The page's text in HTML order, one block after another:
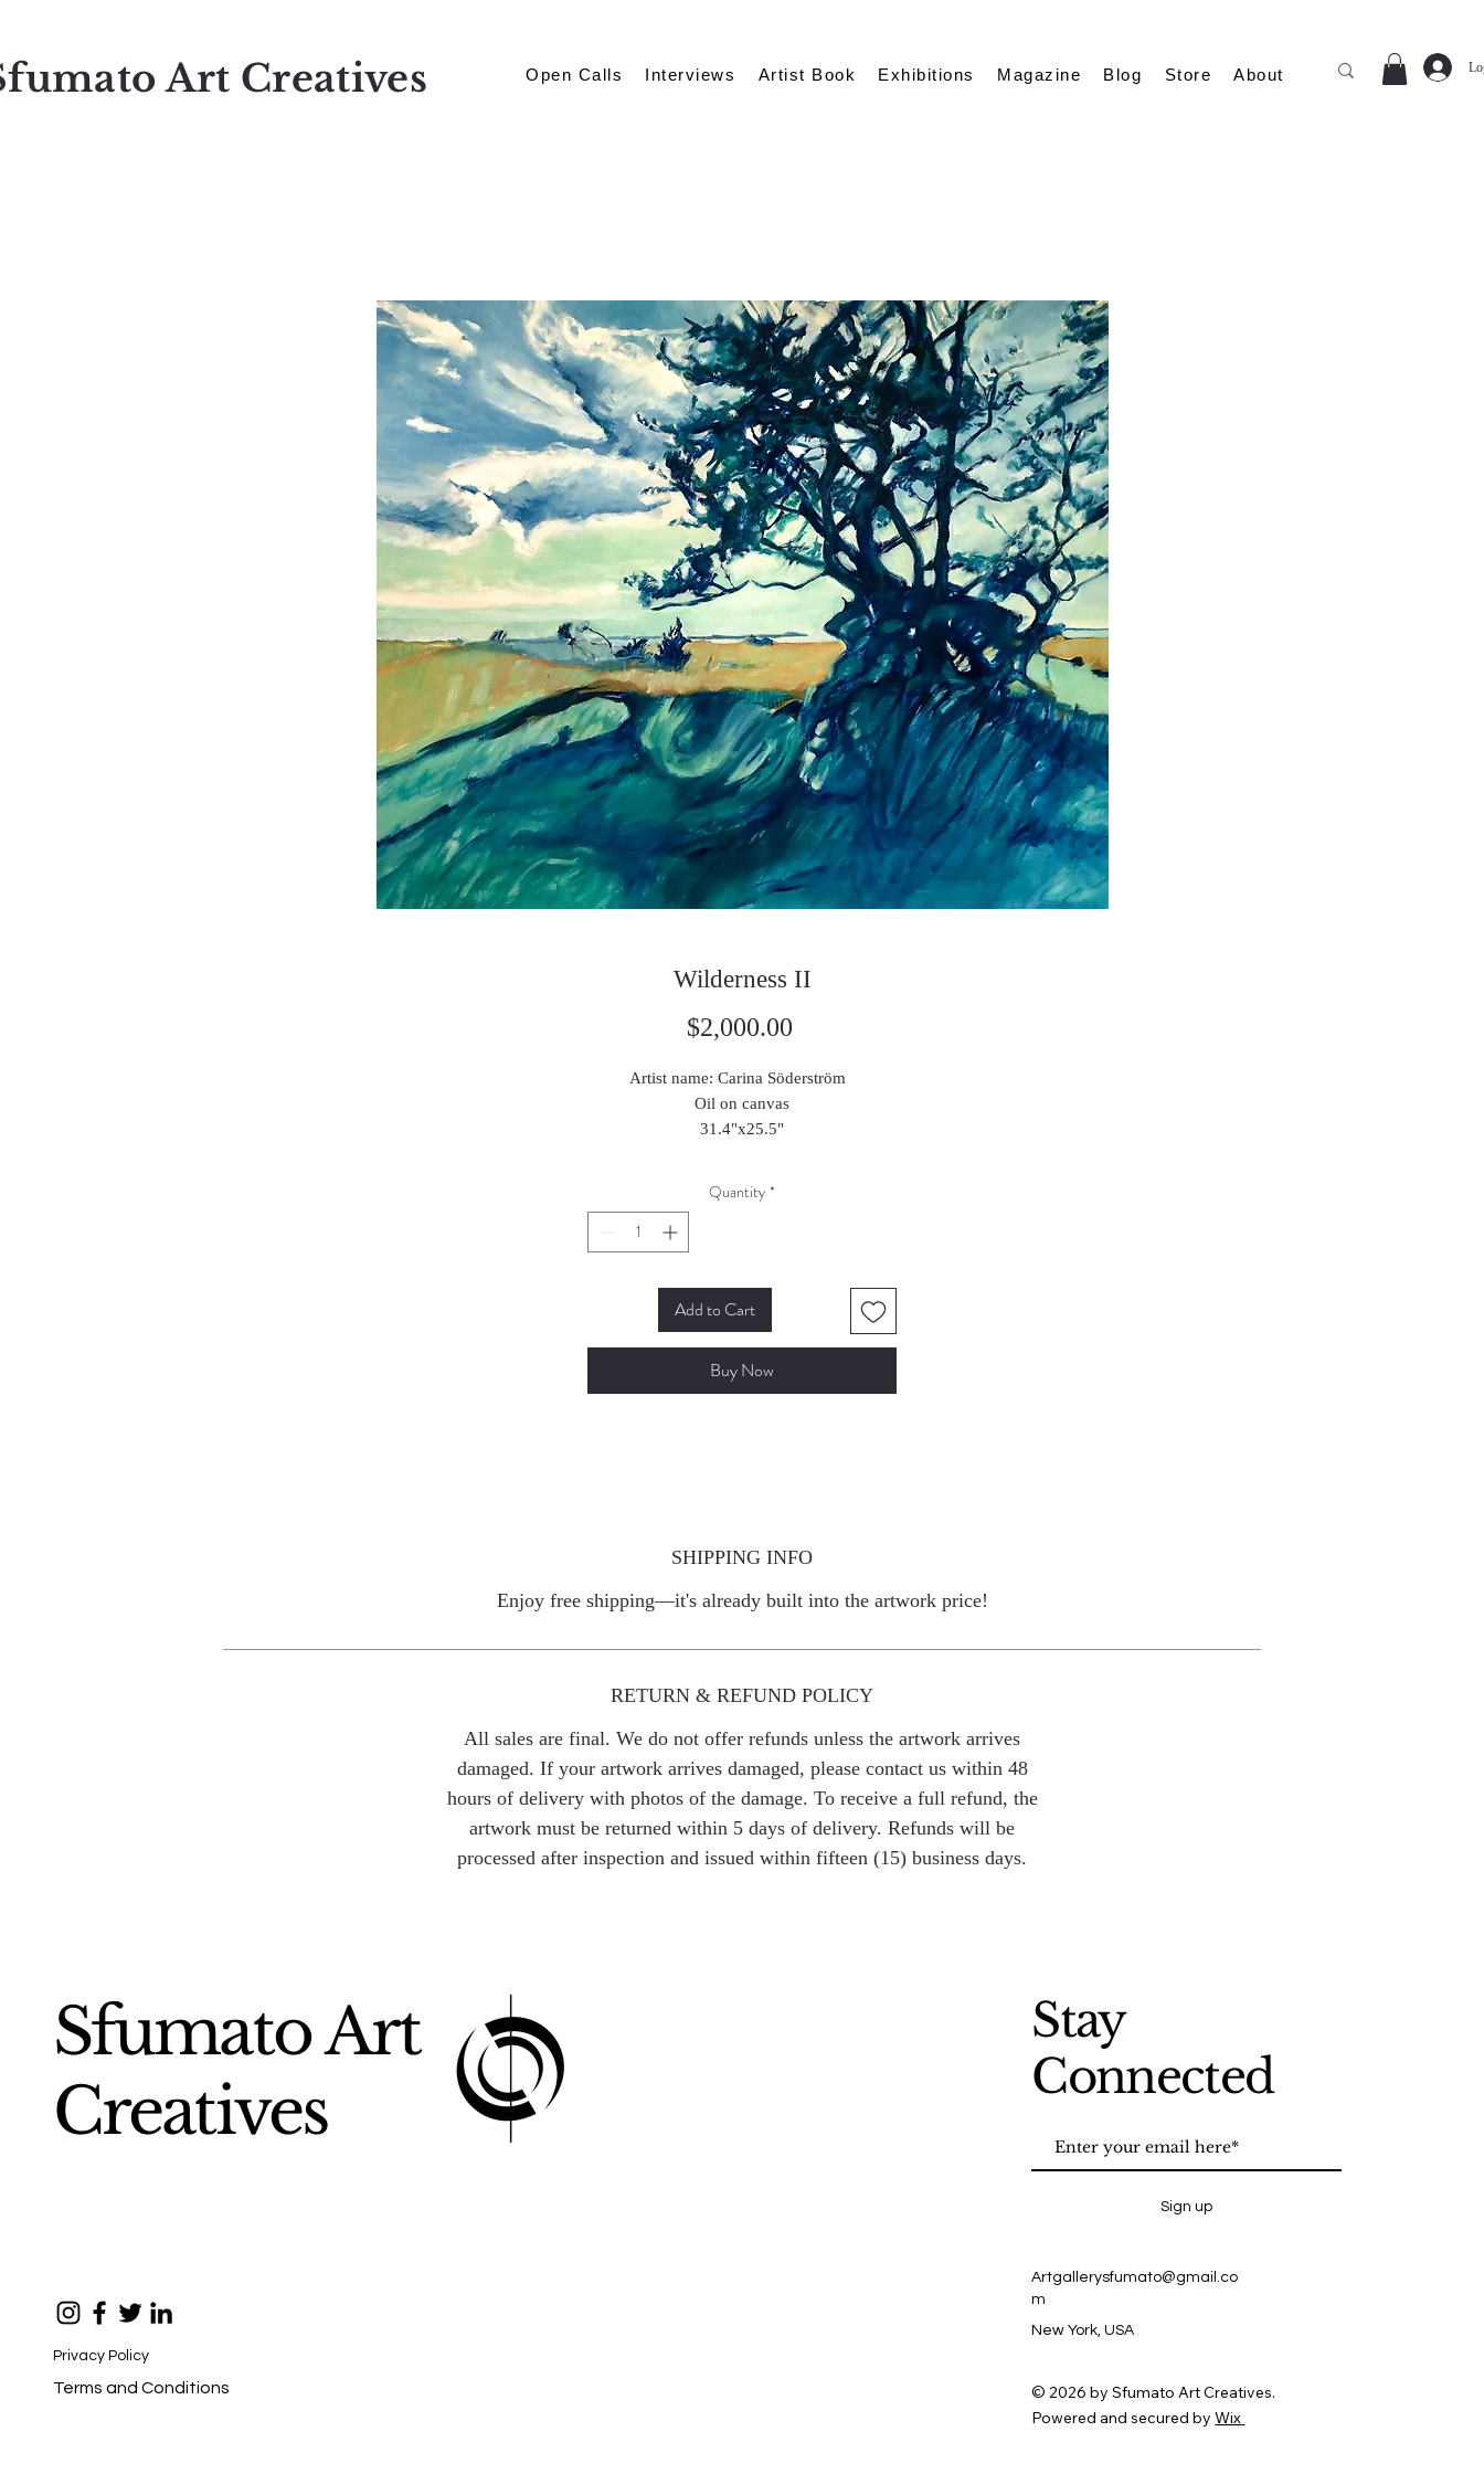
Art Creatives Open Calls Interviews Artist Book Exhibitions Magazine Blog Store About
Wilderness II
$2,000.00Price
Artist name: Carina Söderström
Oil on canvas
31.4"x25.5"
Quantity *
Add to Cart
Buy Now
SHIPPING INFO
Enjoy free shipping—it's already built into the artwork price!
RETURN & REFUND POLICY
All sales are final. We do not offer refunds unless the artwork arrives
damaged. If your artwork arrives damaged, please contact us within 48
hours of delivery with photos of the damage. To receive a full refund, the
artwork must be returned within 5 days of delivery. Refunds will be
processed after inspection and issued within fifteen (15) business days.
Sfumato Art
Creatives
Privacy Policy
Terms and Conditions
Stay
Connected
Sign up
Artgallerysfumato@gmail.co
m
New York, USA
© 2026 by Sfumato Art Creatives.
Powered and secured byWix